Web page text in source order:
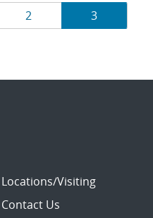
Page
2 Page
3
Locations/Visiting
Contact Us